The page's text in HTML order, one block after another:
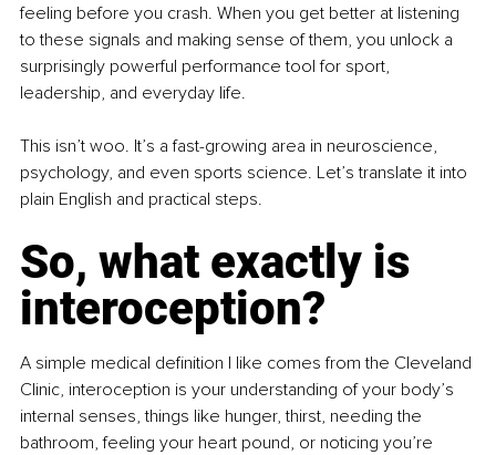
feeling before you crash. When you get better at listening
to these signals and making sense of them, you unlock a
surprisingly powerful performance tool for sport,
leadership, and everyday life.
This isn’t woo. It’s a fast-growing area in neuroscience,
psychology, and even sports science. Let’s translate it into
plain English and practical steps.
So, what exactly is
interoception?
A simple medical definition I like comes from the Cleveland
Clinic, interoception is your understanding of your body’s
internal senses, things like hunger, thirst, needing the
bathroom, feeling your heart pound, or noticing you’re